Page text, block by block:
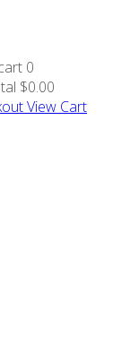
0
$0.00
View Cart